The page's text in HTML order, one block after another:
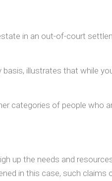
in an out-of-court
illustrates that while
of people who
up the needs and
in this case, such